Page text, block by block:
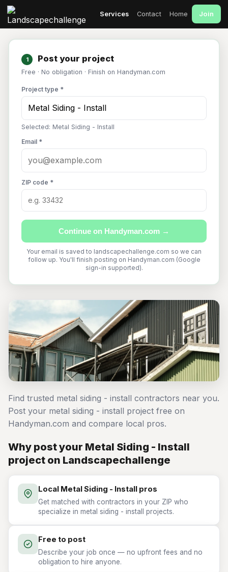
Services Contact Home Join
1 Post your project
Free · No obligation · Finish on Handyman.com
Project type *
Selected: Metal Siding - Install
Email *
ZIP code *
Continue on Handyman.com →
Your email is saved to landscapechallenge.com so we can
follow up. You'll finish posting on Handyman.com (Google
sign-in supported).
Find trusted metal siding - install contractors near you.
Post your metal siding - install project free on
Handyman.com and compare local pros.
Why post your Metal Siding - Install
project on Landscapechallenge
Local Metal Siding - Install pros
Get matched with contractors in your ZIP who
specialize in metal siding - install projects.
Free to post
Describe your job once — no upfront fees and no
obligation to hire anyone.